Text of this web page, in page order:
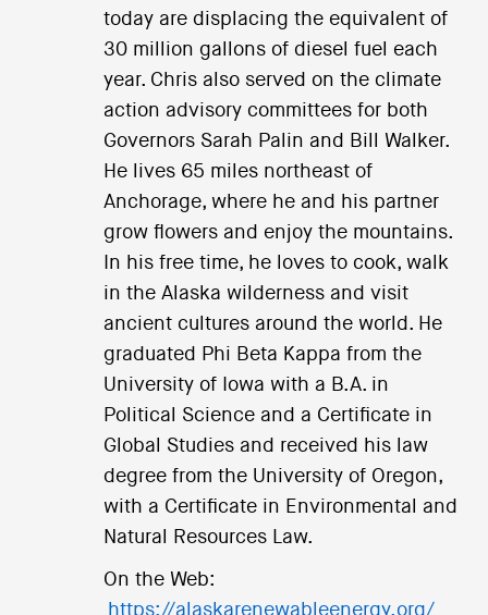
today are displacing the equivalent of
30 million gallons of diesel fuel each
year. Chris also served on the climate
action advisory committees for both
Governors Sarah Palin and Bill Walker.
He lives 65 miles northeast of
Anchorage, where he and his partner
grow flowers and enjoy the mountains.
In his free time, he loves to cook, walk
in the Alaska wilderness and visit
ancient cultures around the world. He
graduated Phi Beta Kappa from the
University of Iowa with a B.A. in
Political Science and a Certificate in
Global Studies and received his law
degree from the University of Oregon,
with a Certificate in Environmental and
Natural Resources Law.
On the Web:
https://alaskarenewableenergy.org/